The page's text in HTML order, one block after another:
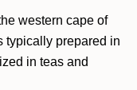
western cape of
typically prepared in
in teas and